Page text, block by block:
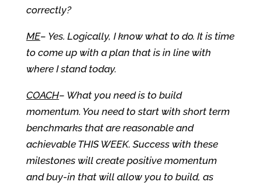
correctly?
ME– Yes. Logically, I know what to do. It is time
to come up with a plan that is in line with
where I stand today.
COACH– What you need is to build
momentum. You need to start with short term
benchmarks that are reasonable and
achievable THIS WEEK. Success with these
milestones will create positive momentum
and buy-in that will allow you to build, as